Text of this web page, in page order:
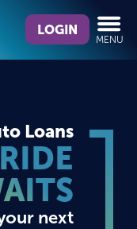
LOGIN
MENU
Loans
next